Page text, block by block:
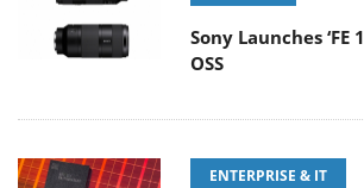
Sony Launches ‘FE
OSS
ENTERPRISE & IT